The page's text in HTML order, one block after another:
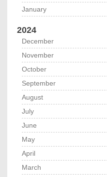
January
2024
December
November
October
September
August
July
June
May
April
March